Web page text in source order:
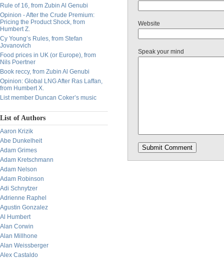
Rule of 16, from Zubin Al Genubi
Opinion - After the Crude Premium:
Pricing the Product Shock, from
Humbert Z.
Cy Young’s Rules, from Stefan
Jovanovich
Food prices in UK (or Europe), from
Nils Poertner
Book reccy, from Zubin Al Genubi
Opinion: Global LNG After Ras Laffan,
from Humbert X.
List member Duncan Coker’s music
List of Authors
Aaron Krizik
Abe Dunkelheit
Adam Grimes
Adam Kretschmann
Adam Nelson
Adam Robinson
Adi Schnytzer
Adrienne Raphel
Agustin Gonzalez
Al Humbert
Alan Corwin
Alan Millhone
Alan Weissberger
Alex Castaldo
Website
Speak your mind